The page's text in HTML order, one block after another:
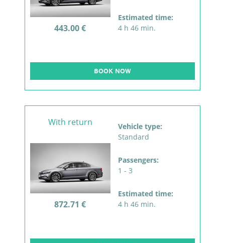
443.00 €
Estimated time:
4 h 46 min.
BOOK NOW
With return
872.71 €
Vehicle type:
Standard
Passengers:
1 - 3
Estimated time:
4 h 46 min.